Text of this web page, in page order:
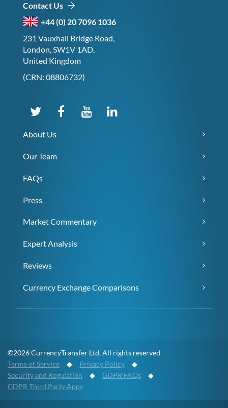
Contact Us
+44 (0) 20 7096 1036
231 Vauxhall Bridge Road,
London, SW1V 1AD,
United Kingdom
(CRN: 08806732)
About Us
Our Team
FAQs
Press
Market Commentary
Expert Analysis
Reviews
Currency Exchange Comparisons
©2026 CurrencyTransfer Ltd. All rights reserved
Terms of Service ◆ Privacy Policy ◆
Security and Regulation ◆ GDPR FAQs ◆
GDPR Third Party Apps